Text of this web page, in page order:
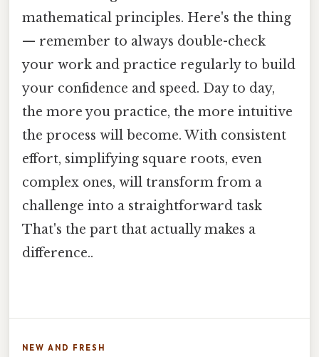
mathematical principles. Here's the thing
— remember to always double-check
your work and practice regularly to build
your confidence and speed. Day to day,
the more you practice, the more intuitive
the process will become. With consistent
effort, simplifying square roots, even
complex ones, will transform from a
challenge into a straightforward task
That's the part that actually makes a
difference..
NEW AND FRESH